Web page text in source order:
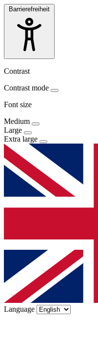
Barrierefreiheit
Contrast
Contrast mode
Font size
Medium
Large
Extra large
Language